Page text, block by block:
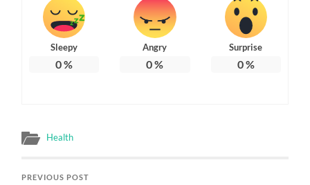
Sleepy
0%
Angry
0%
Surprise
0%
Health
PREVIOUS POST